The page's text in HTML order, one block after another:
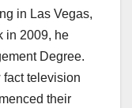
in Las Vegas,
in 2009, he
Degree.
fact television
their